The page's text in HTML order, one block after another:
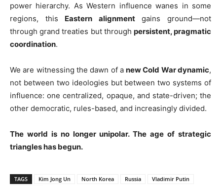
power hierarchy. As Western influence wanes in some
regions, this Eastern alignmentgains ground—not
through grand treaties but through persistent, pragmatic
coordination.
We are witnessing the dawn of anew Cold War dynamic,
not between two ideologies but between two systems of
influence: one centralized, opaque, and state-driven; the
other democratic, rules-based, and increasingly divided.
The world is no longer unipolar. The age of strategic
triangles has begun.
TAGS Kim Jong Un North Korea Russia
Vladimir Putin